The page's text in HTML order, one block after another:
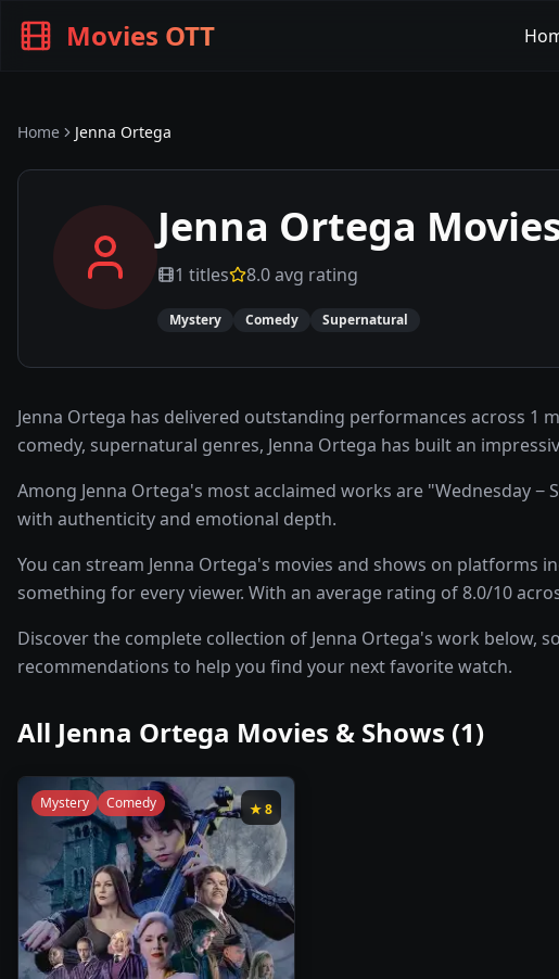
Movies OTT
Home Jenna Ortega
Jenna Ortega
1 titles 8.0avg rating
Mystery Comedy Supernatural
Jenna Ortega has delivered outstanding performances across 1
comedy, supernatural genres, Jenna Ortega has built an
Among Jenna Ortega's most acclaimed works are "Wednesday
with authenticity and emotional depth.
You can stream Jenna Ortega's movies and shows on
something for every viewer. With an average rating of 8.0/10
Discover the complete collection of Jenna Ortega's work below,
recommendations to help you find your next favorite watch.
All Jenna Ortega Movies & Shows (1)
★8
Mystery Comedy